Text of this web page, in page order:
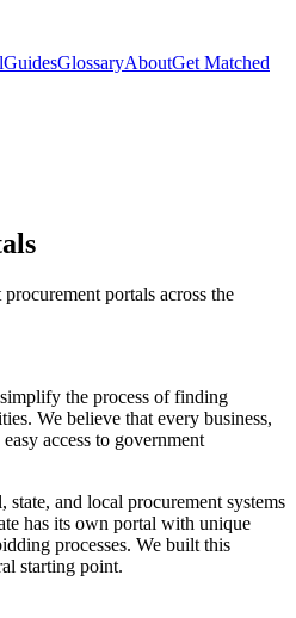
GuidesGlossaryAboutGet Matched
portals across the
the process of finding
We believe that every business,
access to government
and local procurement systems
has its own portal with unique
processes. We built this
starting point.